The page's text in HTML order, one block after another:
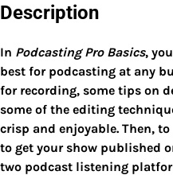
Description
In Podcasting Pro Basics,
best for podcasting at any
for recording, some tips on
some of the editing
crisp and enjoyable. Then,
to get your show published
two podcast listening